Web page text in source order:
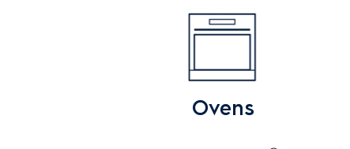
Ovens